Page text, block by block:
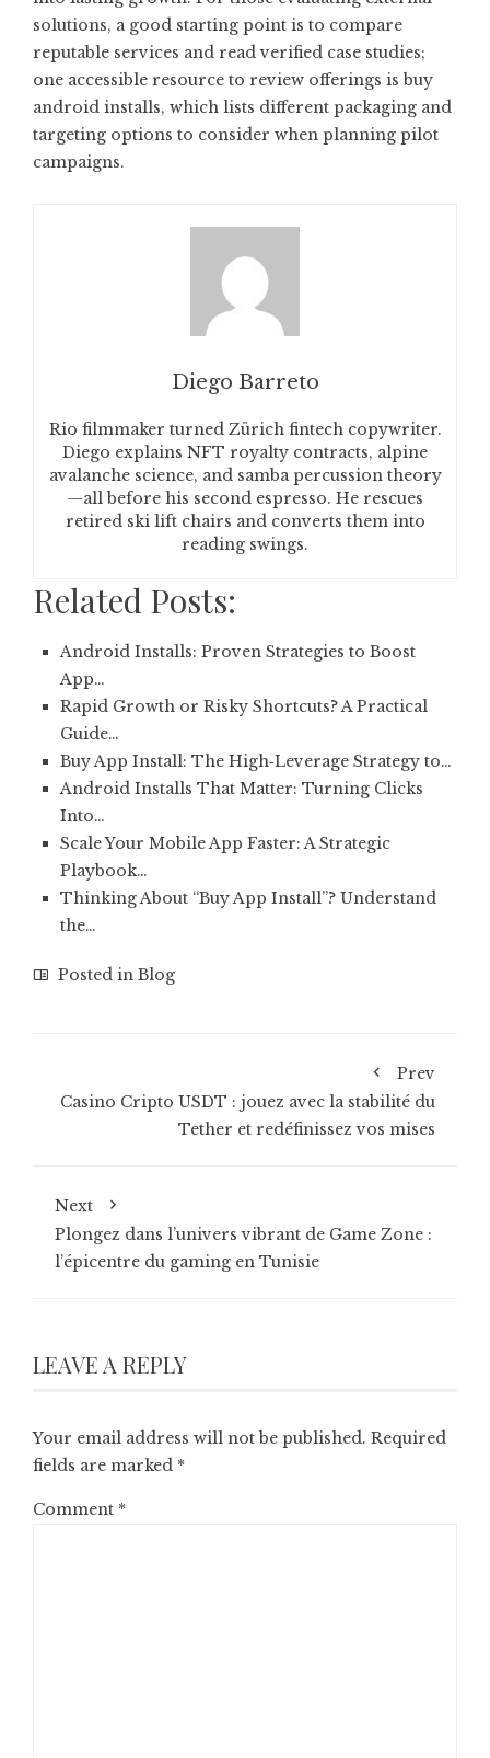
solutions, a good starting point is to compare
reputable services and read verified case studies;
one accessible resource to review offerings isbuy
android installs, which lists different packaging and
targeting options to consider when planning pilot
campaigns.
Diego Barreto
Rio filmmaker turned Zürich fintech copywriter.
Diego explains NFT royalty contracts, alpine
avalanche science, and samba percussion theory
—all before his second espresso. He rescues
retired ski lift chairs and converts them into
reading swings.
Related Posts:
Android Installs: Proven Strategies to Boost
App…
Rapid Growth or Risky Shortcuts? A Practical
Guide…
Buy App Install: The High‑Leverage Strategy to…
Android Installs That Matter: Turning Clicks
Into…
Scale Your Mobile App Faster: A Strategic
Playbook…
Thinking About “Buy App Install”? Understand
the…
Posted in Blog
Prev
Casino Cripto USDT : jouez avec la stabilité du
Tether et redéfinissez vos mises
Next
Plongez dans l’univers vibrant de Game Zone :
l’épicentre du gaming en Tunisie
LEAVE A REPLY
Your email address will not be published. Required
fields are marked *
Comment *